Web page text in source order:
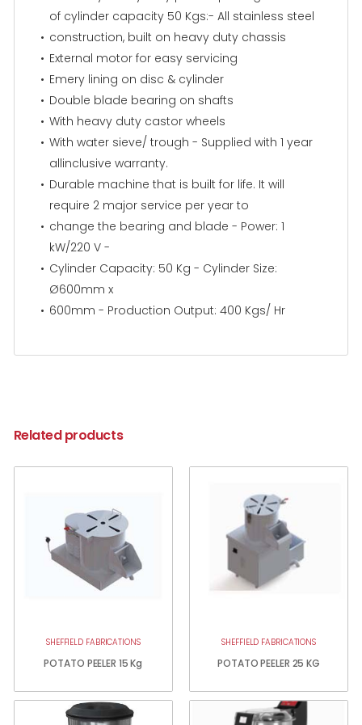
of cylinder capacity 50 Kgs:- All stainless steel
construction, built on heavy duty chassis
External motor for easy servicing
Emery lining on disc & cylinder
Double blade bearing on shafts
With heavy duty castor wheels
With water sieve/ trough - Supplied with 1 year
allinclusive warranty.
Durable machine that is built for life. It will
require 2 major service per year to
change the bearing and blade - Power: 1
kW/220 V -
Cylinder Capacity: 50 Kg - Cylinder Size:
Ø600mm x
600mm - Production Output: 400 Kgs/ Hr
Related products
SHEFFIELD FABRICATIONS
POTATO PEELER 15 Kg
SHEFFIELD FABRICATIONS
POTATO PEELER 25 KG